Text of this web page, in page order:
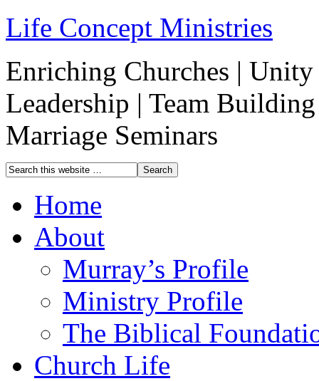
Life Concept Ministries
Enriching Churches |
Leadership | Team
Marriage Seminars
Home
About
Murray’s Profile
Ministry Profile
The Biblical
Church Life